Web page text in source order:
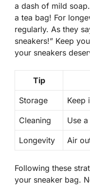
a dash of mild
a tea bag! For
regularly. As they
sneakers!” Keep
your sneakers
Tip
Storage Keep
Cleaning Use
Longevity Air
Following these
your sneaker bag.